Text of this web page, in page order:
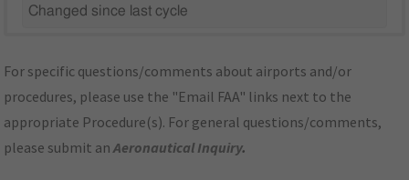
Changed since last cycle
For specific questions/comments about airports and/or
procedures, please use the "Email FAA" links next to the
appropriate Procedure(s). For general questions/comments,
please submit anAeronautical Inquiry.